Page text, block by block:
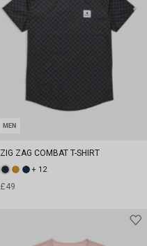
MEN
ZIG ZAG COMBAT T-SHIRT
+ 12
£49